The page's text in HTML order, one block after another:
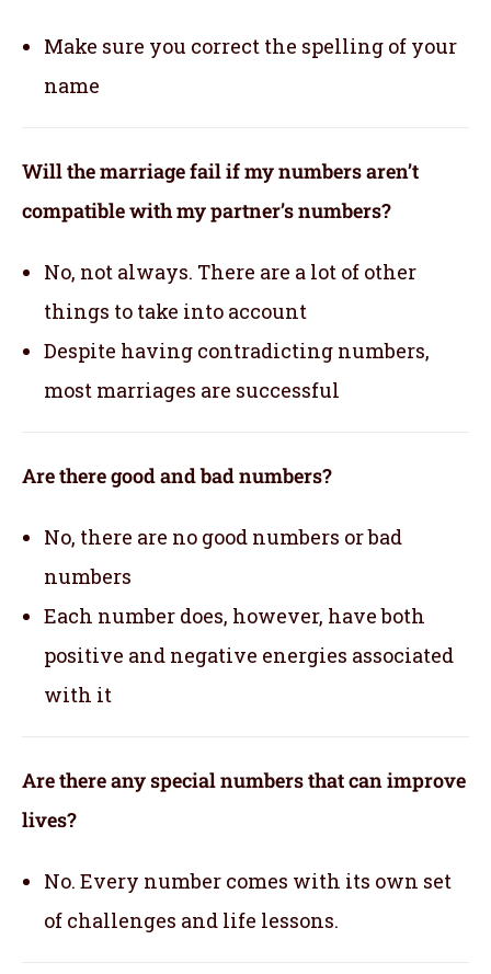
Make sure you correct the spelling of your
name
Will the marriage fail if my numbers aren’t
compatible with my partner’s numbers?
No, not always. There are a lot of other
things to take into account
Despite having contradicting numbers,
most marriages are successful
Are there good and bad numbers?
No, there are no good numbers or bad
numbers
Each number does, however, have both
positive and negative energies associated
with it
Are there any special numbers that can improve
lives?
No. Every number comes with its own set
of challenges and life lessons.